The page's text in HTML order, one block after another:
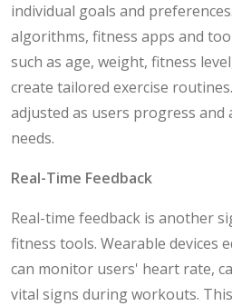
individual goals and
algorithms, fitness apps and
such as age, weight, fitness
create tailored exercise
adjusted as users progress
needs.
Real-Time Feedback
Real-time feedback is another
fitness tools. Wearable devices
can monitor users' heart rate,
vital signs during workouts.